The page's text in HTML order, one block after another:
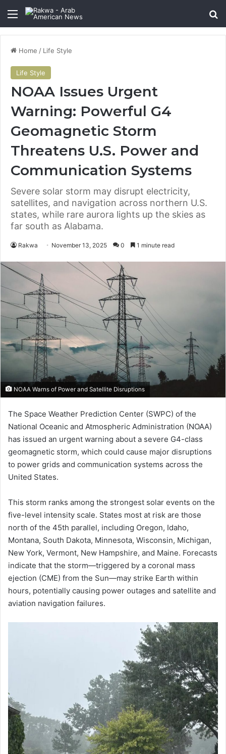
Menu
Home / Life Style
Life Style
NOAA Issues Urgent
Warning: Powerful G4
Geomagnetic Storm
Threatens U.S. Power and
Communication Systems
Severe solar storm may disrupt electricity,
satellites, and navigation across northern U.S.
states, while rare aurora lights up the skies as
far south as Alabama.
Rakwa November 13, 2025 0 1 minute read
NOAA Warns of Power and Satellite Disruptions
The Space Weather Prediction Center (SWPC) of the
National Oceanic and Atmospheric Administration (NOAA)
has issued an urgent warning about a severe G4-class
geomagnetic storm, which could cause major disruptions
to power grids and communication systems across the
United States.
This storm ranks among the strongest solar events on the
five-level intensity scale. States most at risk are those
north of the 45th parallel, including Oregon, Idaho,
Montana, South Dakota, Minnesota, Wisconsin, Michigan,
New York, Vermont, New Hampshire, and Maine. Forecasts
indicate that the storm—triggered by a coronal mass
ejection (CME) from the Sun—may strike Earth within
hours, potentially causing power outages and satellite and
aviation navigation failures.